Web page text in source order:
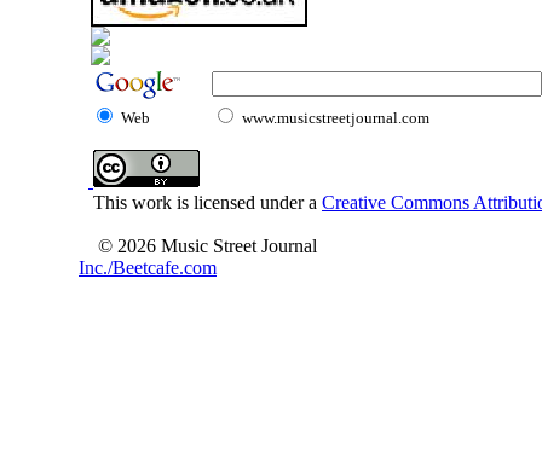
Web www.musicstreetjournal.com
This work is licensed under a Creative Commons
© 2026 Music Street Journal
Inc./Beetcafe.com